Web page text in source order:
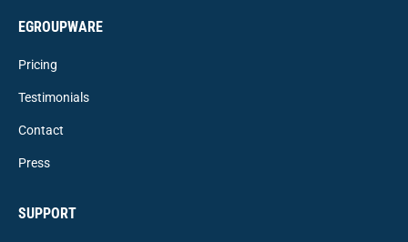
EGROUPWARE
Pricing
Testimonials
Contact
Press
SUPPORT